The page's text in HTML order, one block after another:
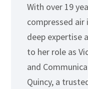
With over 19
compressed air
deep expertise
to her role as
and
Quincy, a